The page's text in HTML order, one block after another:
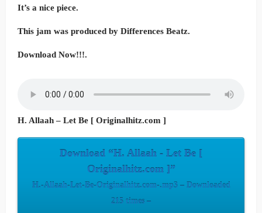
It’s a nice piece.
This jam was produced by Differences Beatz.
Download Now!!!.
H. Allaah – Let Be [ Originalhitz.com ]
Download “H. Allaah - Let Be [
Originalhitz.com ]”
H.-Allaah-Let-Be-Originalhitz.com-.mp3 – Downloaded
215 times –